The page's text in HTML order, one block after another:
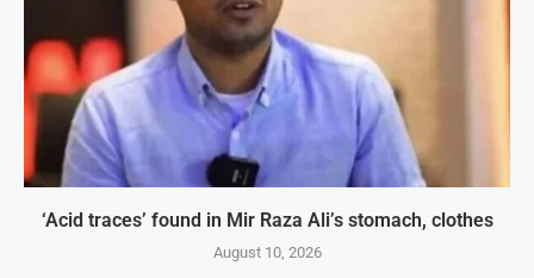
‘Acid traces’ found in Mir Raza Ali’s stomach, clothes
August 10, 2026